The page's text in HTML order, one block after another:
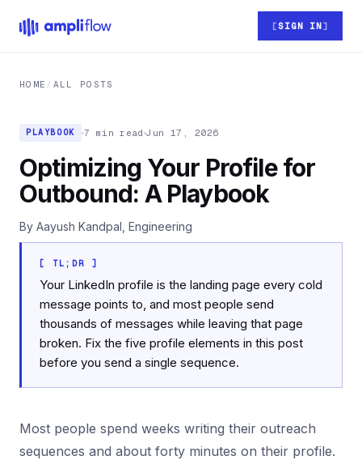
SIGN IN
HOME / ALL POSTS
PLAYBOOK 7 min read Jun 17, 2026
Optimizing Your Profile for
Outbound: A Playbook
By Aayush Kandpal, Engineering
[ TL;DR ]
Your LinkedIn profile is the landing page every cold
message points to, and most people send
thousands of messages while leaving that page
broken. Fix the five profile elements in this post
before you send a single sequence.
Most people spend weeks writing their outreach
sequences and about forty minutes on their profile.